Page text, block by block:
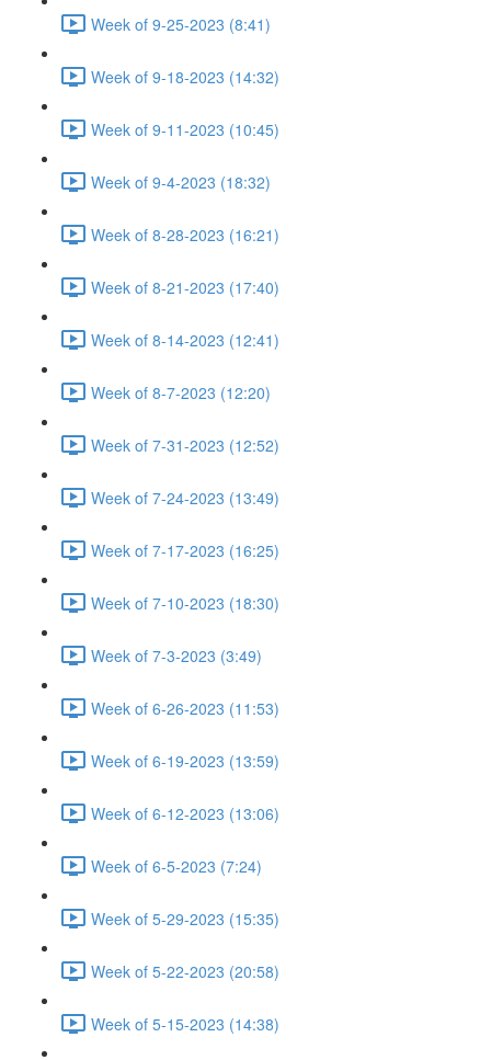
Week of 9-25-2023 (8:41)
Week of 9-18-2023 (14:32)
Week of 9-11-2023 (10:45)
Week of 9-4-2023 (18:32)
Week of 8-28-2023 (16:21)
Week of 8-21-2023 (17:40)
Week of 8-14-2023 (12:41)
Week of 8-7-2023 (12:20)
Week of 7-31-2023 (12:52)
Week of 7-24-2023 (13:49)
Week of 7-17-2023 (16:25)
Week of 7-10-2023 (18:30)
Week of 7-3-2023 (3:49)
Week of 6-26-2023 (11:53)
Week of 6-19-2023 (13:59)
Week of 6-12-2023 (13:06)
Week of 6-5-2023 (7:24)
Week of 5-29-2023 (15:35)
Week of 5-22-2023 (20:58)
Week of 5-15-2023 (14:38)